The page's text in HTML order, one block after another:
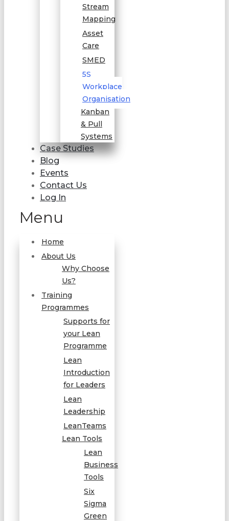
Stream
Mapping
Asset
Care
SMED
5S
Workplace
Organisation
Kanban
& Pull
Systems
Case Studies
Blog
Events
Contact Us
Log In
Menu
Home
About Us
Why Choose
Us?
Training
Programmes
Supports for
your Lean
Programme
Lean
Introduction
for Leaders
Lean
Leadership
LeanTeams
Lean Tools
Lean
Business
Tools
Six
Sigma
Green